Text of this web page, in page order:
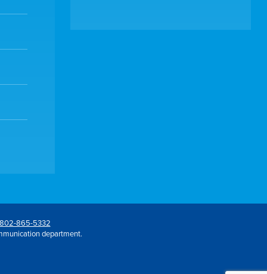
865-5332
department.